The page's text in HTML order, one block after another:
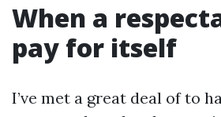
When a
pay for itself
I’ve met a great deal of to